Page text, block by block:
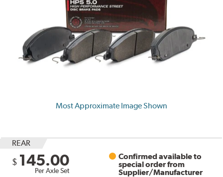
Most Approximate Image Shown
REAR
$ 145.00
Per Axle Set
Confirmed available to
special order from
Supplier/Manufacturer